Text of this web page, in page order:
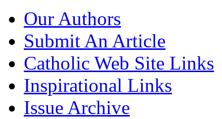
Our Authors
Submit An Article
Catholic Web Site Links
Inspirational Links
Issue Archive